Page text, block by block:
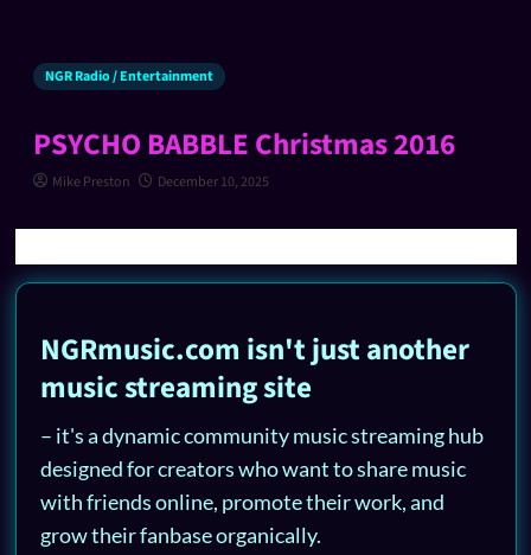
NGR Radio / Entertainment
PSYCHO BABBLE Christmas 2016
Mike Preston December 10, 2025
NGRmusic.com isn't just another
music streaming site
– it's a dynamic community music streaming hub
designed for creators who want to share music
with friends online, promote their work, and
grow their fanbase organically.